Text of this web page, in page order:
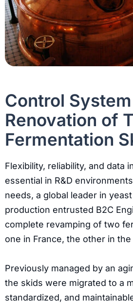
Control System
Renovation of
Fermentation
Flexibility, reliability, and data
essential in R&D
needs, a global leader in
production entrusted B2C
complete revamping of two
one in France, the other in the
Previously managed by an
the skids were migrated to a
standardized, and